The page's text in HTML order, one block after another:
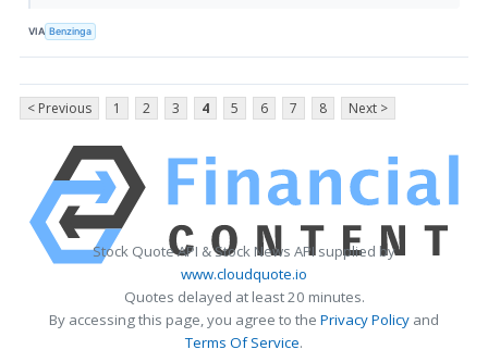
VIA Benzinga
< Previous 1 2 3 4 5 6 7 8 Next >
Stock Quote API & Stock News API supplied by
www.cloudquote.io
Quotes delayed at least 20 minutes.
By accessing this page, you agree to the Privacy Policy and
Terms Of Service.